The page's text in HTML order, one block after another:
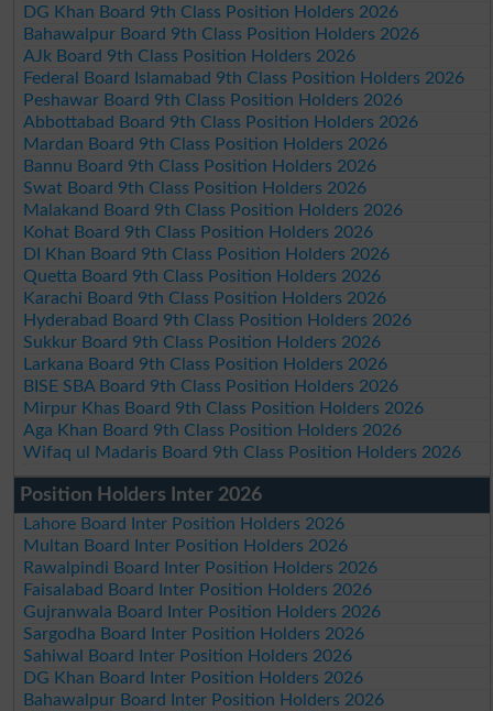
DG Khan Board 9th Class Position Holders 2026
Bahawalpur Board 9th Class Position Holders 2026
AJk Board 9th Class Position Holders 2026
Federal Board Islamabad 9th Class Position Holders 2026
Peshawar Board 9th Class Position Holders 2026
Abbottabad Board 9th Class Position Holders 2026
Mardan Board 9th Class Position Holders 2026
Bannu Board 9th Class Position Holders 2026
Swat Board 9th Class Position Holders 2026
Malakand Board 9th Class Position Holders 2026
Kohat Board 9th Class Position Holders 2026
DI Khan Board 9th Class Position Holders 2026
Quetta Board 9th Class Position Holders 2026
Karachi Board 9th Class Position Holders 2026
Hyderabad Board 9th Class Position Holders 2026
Sukkur Board 9th Class Position Holders 2026
Larkana Board 9th Class Position Holders 2026
BISE SBA Board 9th Class Position Holders 2026
Mirpur Khas Board 9th Class Position Holders 2026
Aga Khan Board 9th Class Position Holders 2026
Wifaq ul Madaris Board 9th Class Position Holders 2026
Position Holders Inter 2026
Lahore Board Inter Position Holders 2026
Multan Board Inter Position Holders 2026
Rawalpindi Board Inter Position Holders 2026
Faisalabad Board Inter Position Holders 2026
Gujranwala Board Inter Position Holders 2026
Sargodha Board Inter Position Holders 2026
Sahiwal Board Inter Position Holders 2026
DG Khan Board Inter Position Holders 2026
Bahawalpur Board Inter Position Holders 2026